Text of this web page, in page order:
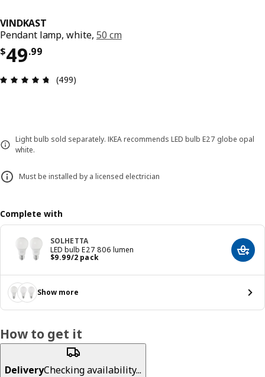
VINDKAST
Pendant lamp, white, 50 cm
$49.99
Price $ 49.99
Review: 4.7 out of 5 stars. Total reviews: 499
(499)
Light bulb sold separately. IKEA recommends LED bulb E27 globe opal
white.
Must be installed by a licensed electrician
Complete with
SOLHETTA
LED bulb E27 806 lumen
$9.99/2 pack
Price $ 9.99/2 pack Add
Show more
How to get it
DeliveryChecking availability...